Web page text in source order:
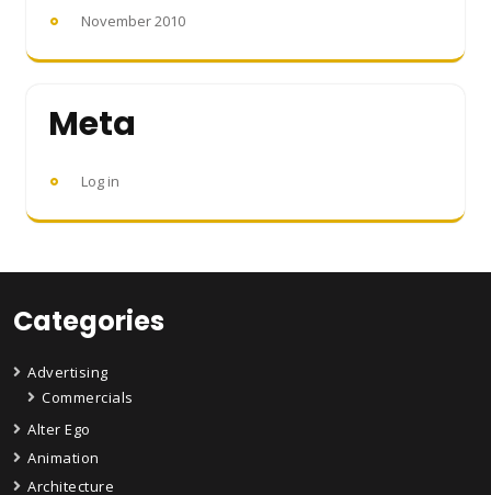
November 2010
Meta
Log in
Categories
Advertising
Commercials
Alter Ego
Animation
Architecture